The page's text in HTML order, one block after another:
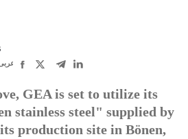
GEA is set to utilize its
stainless steel" supplied by
production site in Bönen,